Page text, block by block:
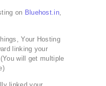
on Bluehost.in,
Your Hosting
linking your
will get multiple